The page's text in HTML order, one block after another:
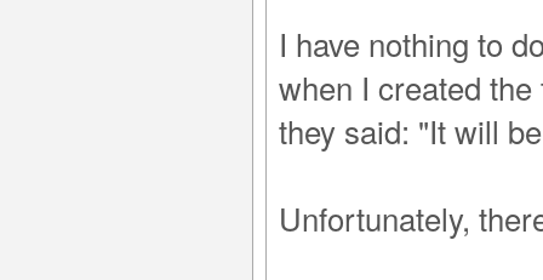
I have nothing to
when I created
they said: "It will
Unfortunately,